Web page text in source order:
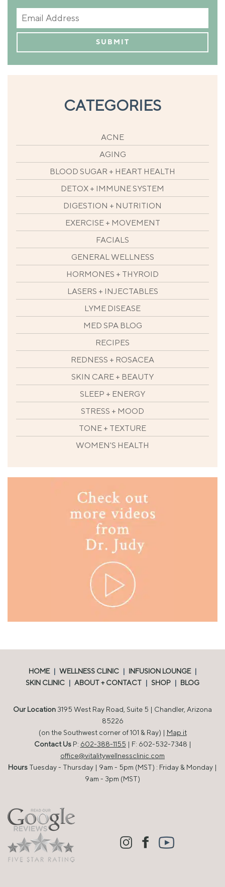
CATEGORIES
ACNE
AGING
BLOOD SUGAR + HEART HEALTH
DETOX + IMMUNE SYSTEM
DIGESTION + NUTRITION
EXERCISE + MOVEMENT
FACIALS
GENERAL WELLNESS
HORMONES + THYROID
LASERS + INJECTABLES
LYME DISEASE
MED SPA BLOG
RECIPES
REDNESS + ROSACEA
SKIN CARE + BEAUTY
SLEEP + ENERGY
STRESS + MOOD
TONE + TEXTURE
WOMEN'S HEALTH
HOME | WELLNESS CLINIC | INFUSION LOUNGE |
SKIN CLINIC | ABOUT + CONTACT | SHOP | BLOG
Our Location 3195 West Ray Road, Suite 5 | Chandler, Arizona
85226
(on the Southwest corner of 101 & Ray) | Map it
Contact UsP: 602-388-1155 | F: 602-532-7348 |
office@vitalitywellnessclinic.com
Hours Tuesday - Thursday | 9am - 5pm (MST) : Friday & Monday |
9am - 3pm (MST)